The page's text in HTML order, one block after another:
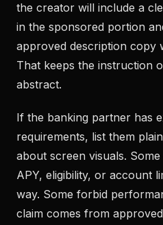
the creator will include a
in the sponsored portion
approved description copy
That keeps the instruction
abstract.
If the banking partner has
requirements, list them
about screen visuals.
APY, eligibility, or account
way. Some forbid
claim comes from